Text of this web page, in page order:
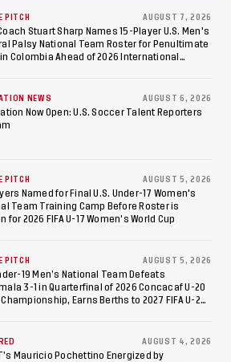
Rica; Team
Final
Since 2017
PITCH AUGUST 7, 2026
Stuart Sharp Names 15-Player U.S. Men's
Palsy National Team Roster for Penultimate
Colombia Ahead of 2026 International
NEWS AUGUST 6, 2026
Now Open: U.S. Soccer Talent Reporters
PITCH AUGUST 5, 2026
Named for Final U.S. Under-17 Women's
Team Training Camp Before Roster is
for 2026 FIFA U-17 Women's World Cup
PITCH AUGUST 5, 2026
19 Men’s National Team Defeats
3-1 in Quarterfinal of 2026 Concacaf U-20
Championship, Earns Berths to 2027 FIFA U-20
AUGUST 4, 2026
Mauricio Pochettino Energized by